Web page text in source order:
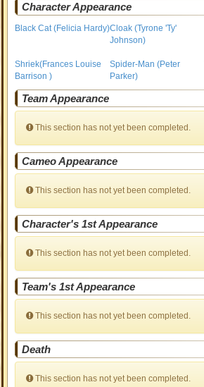
Character Appearance
Black Cat (Felicia Hardy)Cloak (Tyrone 'Ty'
Johnson)
Shriek(Frances Louise
Barrison )
Spider-Man (Peter
Parker)
Team Appearance
This section has not yet been completed.
Cameo Appearance
This section has not yet been completed.
Character's 1st Appearance
This section has not yet been completed.
Team's 1st Appearance
This section has not yet been completed.
Death
This section has not yet been completed.